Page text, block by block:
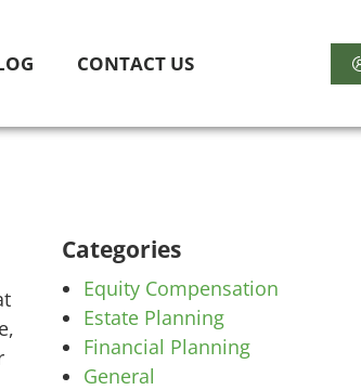
CONTACT US
Categories
Equity Compensation
Estate Planning
Financial Planning
General